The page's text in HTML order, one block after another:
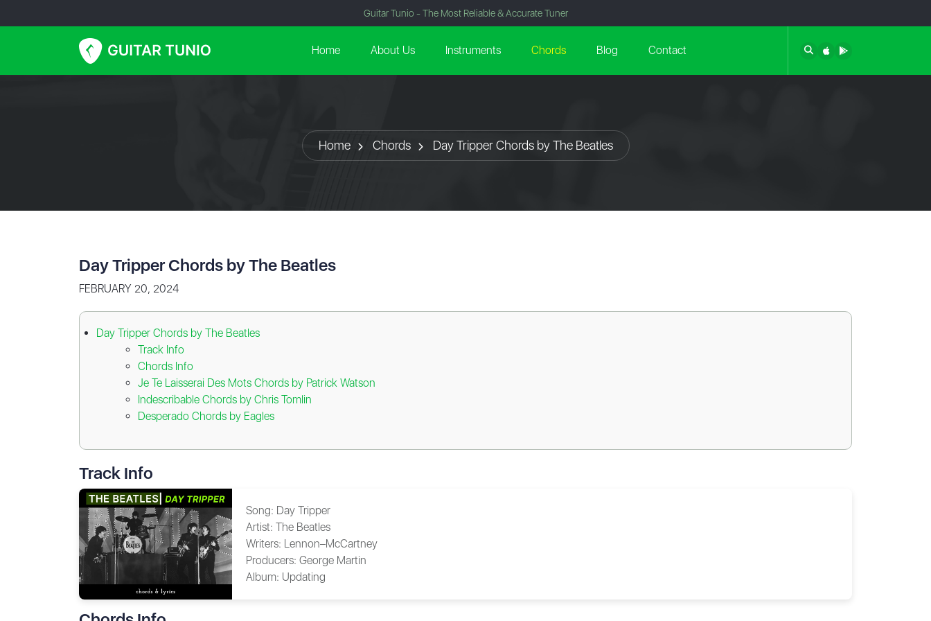
Guitar Tunio - The Most Reliable & Accurate Tuner
Home About Us Instruments Chords Blog Contact
Home Chords Day Tripper Chords by The Beatles
Day Tripper Chords by The Beatles
FEBRUARY 20, 2024
Day Tripper Chords by The Beatles
Track Info
Chords Info
Je Te Laisserai Des Mots Chords by Patrick Watson
Indescribable Chords by Chris Tomlin
Desperado Chords by Eagles
Track Info
Song: Day Tripper
Artist: The Beatles
Writers: Lennon–McCartney
Producers: George Martin
Album: Updating